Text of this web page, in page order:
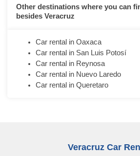
Other destinations where you can
besides Veracruz
Car rental in Oaxaca
Car rental in San Luis Potosí
Car rental in Reynosa
Car rental in Nuevo Laredo
Car rental in Queretaro
Veracruz Car